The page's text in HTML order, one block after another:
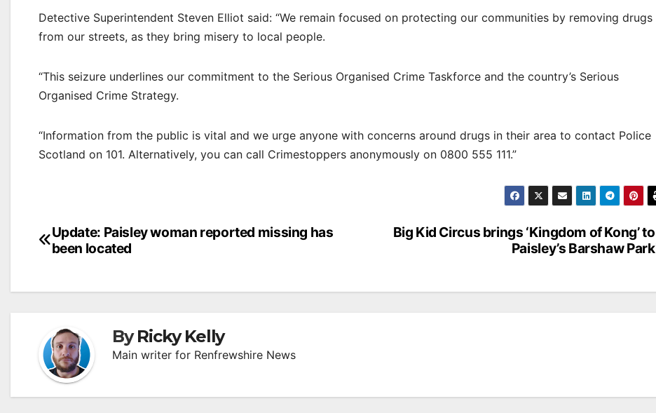
Detective Superintendent Steven Elliot said: “We remain focused on protecting our communities by removing drugs
from our streets, as they bring misery to local people.
“This seizure underlines our commitment to the Serious Organised Crime Taskforce and the country’s Serious
Organised Crime Strategy.
“Information from the public is vital and we urge anyone with concerns around drugs in their area to contact Police
Scotland on 101. Alternatively, you can call Crimestoppers anonymously on 0800 555 111.”
Post
navigation
Big Kid Circus brings ‘Kingdom of Kong’ to
Paisley’s Barshaw Park
Update: Paisley woman reported missing has
been located
ByRicky Kelly
Main writer for Renfrewshire News